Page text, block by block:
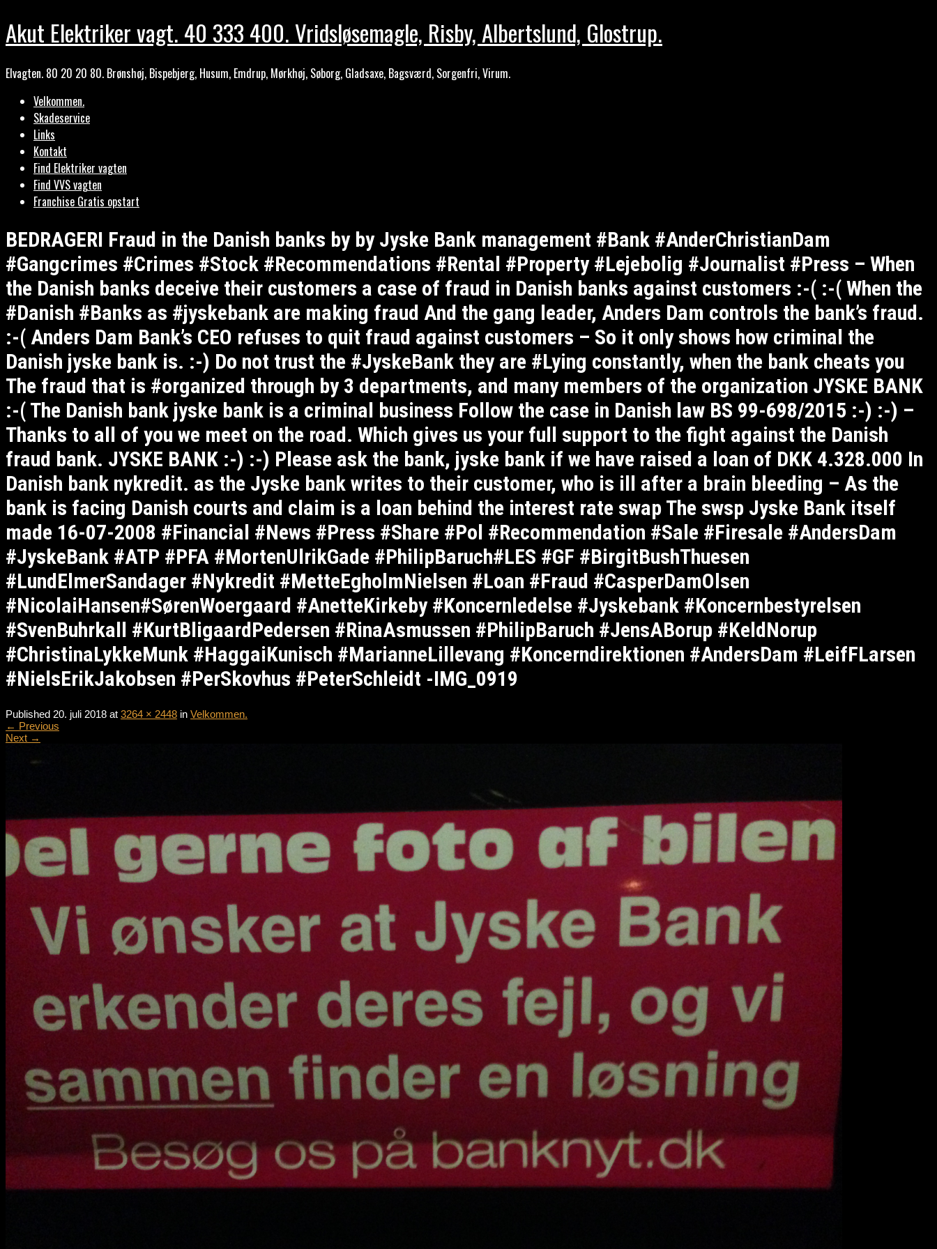
Akut Elektriker vagt. 40 333 400. Vridsløsemagle, Risby, Albertslund, Glostrup.
Elvagten. 80 20 20 80. Brønshøj, Bispebjerg, Husum, Emdrup, Mørkhøj, Søborg, Gladsaxe, Bagsværd, Sorgenfri, Virum.
Velkommen.
Skadeservice
Links
Kontakt
Find Elektriker vagten
Find VVS vagten
Franchise Gratis opstart
BEDRAGERI Fraud in the Danish banks by by Jyske Bank management #Bank #AnderChristianDam
#Gangcrimes #Crimes #Stock #Recommendations #Rental #Property #Lejebolig #Journalist #Press – When
the Danish banks deceive their customers a case of fraud in Danish banks against customers :-( :-( When the
#Danish #Banks as #jyskebank are making fraud And the gang leader, Anders Dam controls the bank’s fraud.
:-( Anders Dam Bank’s CEO refuses to quit fraud against customers – So it only shows how criminal the
Danish jyske bank is. :-) Do not trust the #JyskeBank they are #Lying constantly, when the bank cheats you
The fraud that is #organized through by 3 departments, and many members of the organization JYSKE BANK
:-( The Danish bank jyske bank is a criminal business Follow the case in Danish law BS 99-698/2015 :-) :-) –
Thanks to all of you we meet on the road. Which gives us your full support to the fight against the Danish
fraud bank. JYSKE BANK :-) :-) Please ask the bank, jyske bank if we have raised a loan of DKK 4.328.000 In
Danish bank nykredit. as the Jyske bank writes to their customer, who is ill after a brain bleeding – As the
bank is facing Danish courts and claim is a loan behind the interest rate swap The swsp Jyske Bank itself
made 16-07-2008 #Financial #News #Press #Share #Pol #Recommendation #Sale #Firesale #AndersDam
#JyskeBank #ATP #PFA #MortenUlrikGade #PhilipBaruch#LES #GF #BirgitBushThuesen
#LundElmerSandager #Nykredit #MetteEgholmNielsen #Loan #Fraud #CasperDamOlsen
#NicolaiHansen#SørenWoergaard #AnetteKirkeby #Koncernledelse #Jyskebank #Koncernbestyrelsen
#SvenBuhrkall #KurtBligaardPedersen #RinaAsmussen #PhilipBaruch #JensABorup #KeldNorup
#ChristinaLykkeMunk #HaggaiKunisch #MarianneLillevang #Koncerndirektionen #AndersDam #LeifFLarsen
#NielsErikJakobsen #PerSkovhus #PeterSchleidt -IMG_0919
Published 20. juli 2018 at 3264 × 2448 in Velkommen.
← Previous
Next →